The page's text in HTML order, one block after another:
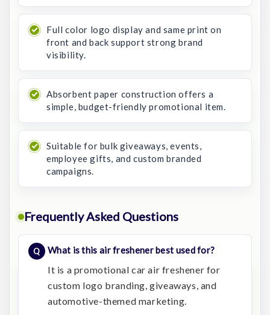
Full color logo display and same print on
front and back support strong brand
visibility.
Absorbent paper construction offers a
simple, budget-friendly promotional item.
Suitable for bulk giveaways, events,
employee gifts, and custom branded
campaigns.
Frequently Asked Questions
What is this air freshener best used for?
It is a promotional car air freshener for
custom logo branding, giveaways, and
automotive-themed marketing.